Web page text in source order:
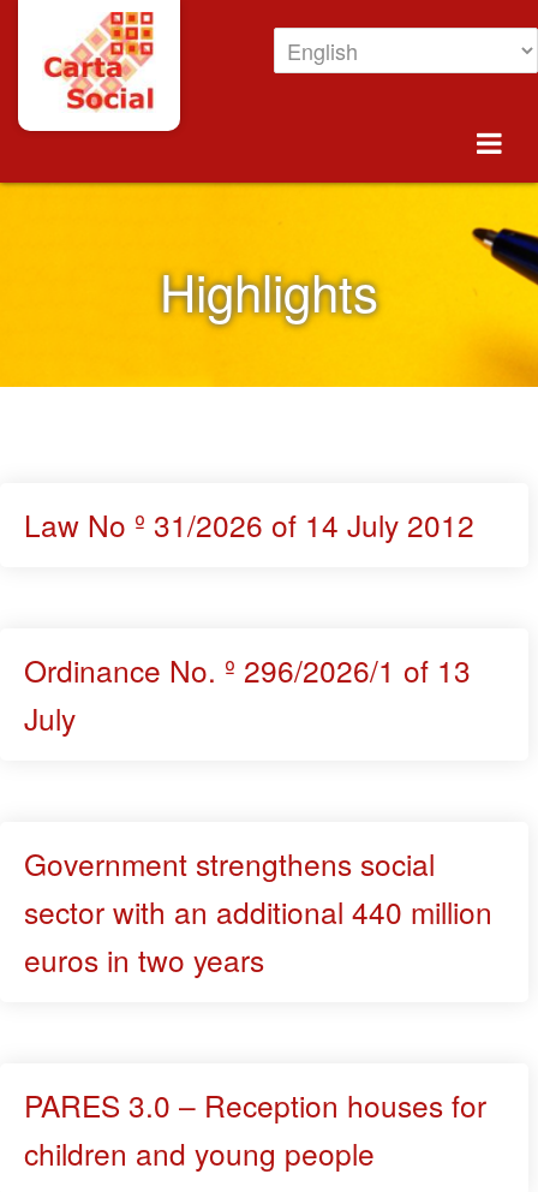
Skip to Content
Highlights
Highlights
Law No º 31/2026 of 14 July 2012
Ordinance No. º 296/2026/1 of 13
July
Government strengthens social
sector with an additional 440 million
euros in two years
PARES 3.0 – Reception houses for
children and young people